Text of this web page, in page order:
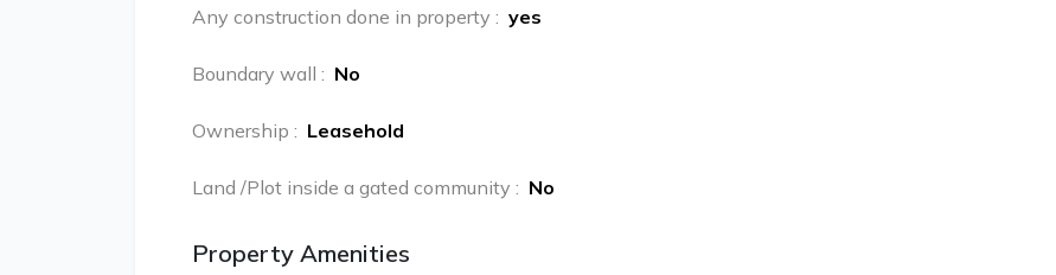
Any construction done in property : yes
Boundary wall : No
Ownership : Leasehold
Land /Plot inside a gated community : No
Property Amenities